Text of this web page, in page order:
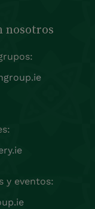
nosotros
y eventos: